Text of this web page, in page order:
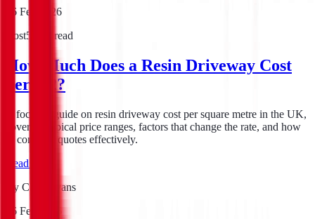
16 Feb 2026
Cost5 min read
How Much Does a Resin Driveway Cost
per m2?
A focused guide on resin driveway cost per square metre in the UK,
covering typical price ranges, factors that change the rate, and how
to compare quotes effectively.
Read guide
By Chris Evans
16 Feb 2026